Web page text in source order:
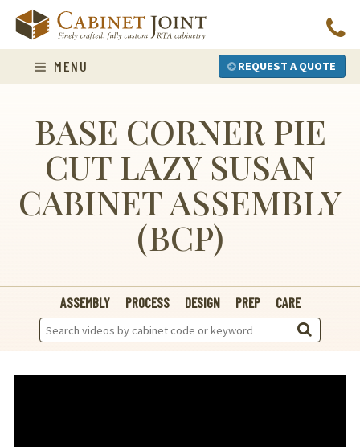
content
MENU REQUEST A QUOTE
BASE CORNER PIE
CUT LAZY SUSAN
CABINET ASSEMBLY
(BCP)
ASSEMBLY PROCESS DESIGN PREP CARE
Search
Videos: